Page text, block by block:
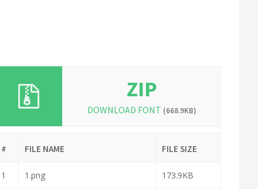
ZIP
DOWNLOAD FONT (668.9KB)
# FILE NAME FILE SIZE
1 1.png 173.9KB